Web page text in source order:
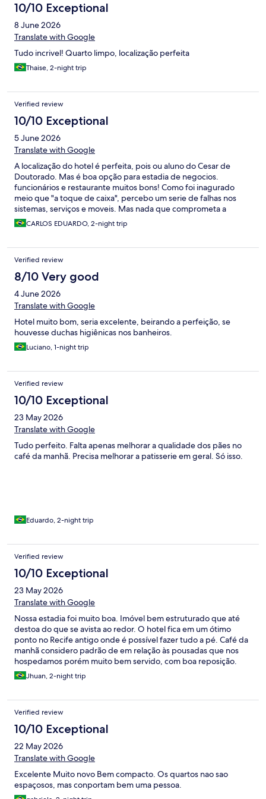
10/10 Exceptional
8 June 2026
Translate with Google
Tudo incrivel! Quarto limpo, localização perfeita
Thaise, 2-night trip
Verified review
10/10 Exceptional
5 June 2026
Translate with Google
A localização do hotel é perfeita, pois ou aluno do Cesar de
Doutorado. Mas é boa opção para estadia de negocios.
funcionários e restaurante muitos bons! Como foi inagurado
meio que "a toque de caixa", percebo um serie de falhas nos
sistemas, serviços e moveis. Mas nada que comprometa a
experiencia! MAs como é um hotel NOVO, não deveria ser
assim!
CARLOS EDUARDO, 2-night trip
Verified review
8/10 Very good
4 June 2026
Translate with Google
Hotel muito bom, seria excelente, beirando a perfeição, se
houvesse duchas higiênicas nos banheiros.
Luciano, 1-night trip
Verified review
10/10 Exceptional
23 May 2026
Translate with Google
Tudo perfeito. Falta apenas melhorar a qualidade dos pães no
café da manhã. Precisa melhorar a patisserie em geral. Só isso.
Eduardo, 2-night trip
Verified review
10/10 Exceptional
23 May 2026
Translate with Google
Nossa estadia foi muito boa. Imóvel bem estruturado que até
destoa do que se avista ao redor. O hotel fica em um ótimo
ponto no Recife antigo onde é possível fazer tudo a pé. Café da
manhã considero padrão de em relação às pousadas que nos
hospedamos porém muito bem servido, com boa reposição.
Funcionários solícitos. Único ponto ruim que nos trouxe
problemas, não há estacionamento, o carro fica na rua, para tirar
parar no meio da rua pois ia travar a passagem dos outros carros.
Na noite que saímos nao haviam vagas na rua e tivemos que
esperar alguém sair. E na hora de ir embora, ficamos travados
por um carro que parou do lado de forma que era impossível
sair. Tivemos que esperar a retirada dele para seguir viagem. Só
essa observação negativa. Quem quer conhecer os recife antigo
Jhuan, 2-night trip
Verified review
10/10 Exceptional
22 May 2026
Translate with Google
Excelente Muito novo Bem compacto. Os quartos nao sao
espaçosos, mas conportam bem uma pessoa.